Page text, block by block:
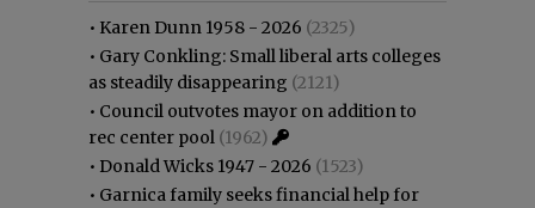
• Karen Dunn 1958 - 2026 (2325)
• Gary Conkling: Small liberal arts colleges
as steadily disappearing (2121)
• Council outvotes mayor on addition to
rec center pool (1962)
• Donald Wicks 1947 - 2026 (1523)
• Garnica family seeks financial help for